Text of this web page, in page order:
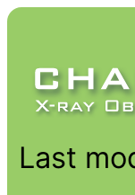
Last